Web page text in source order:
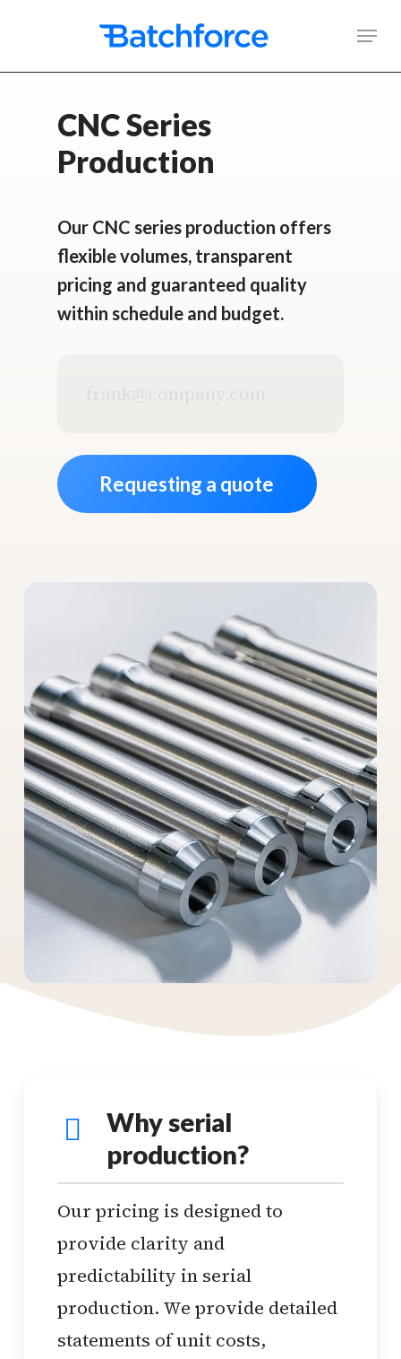
main
content
Menu
CNC Series
Production
Our CNC series production offers
flexible volumes, transparent
pricing and guaranteed quality
within schedule and budget.
Why serial
production?
Our pricing is designed to
provide clarity and
predictability in serial
production. We provide detailed
statements of unit costs,